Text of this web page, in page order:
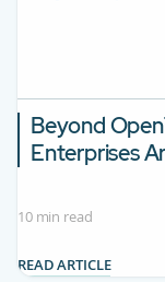
Beyond
Enterprises
10 min read
READ ARTICLE